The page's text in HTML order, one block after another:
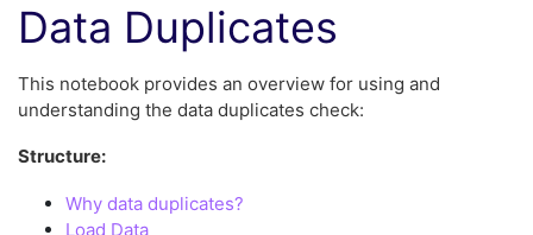
Data Duplicates
This notebook provides an overview for using and
understanding the data duplicates check:
Structure:
Why data duplicates?
Load Data